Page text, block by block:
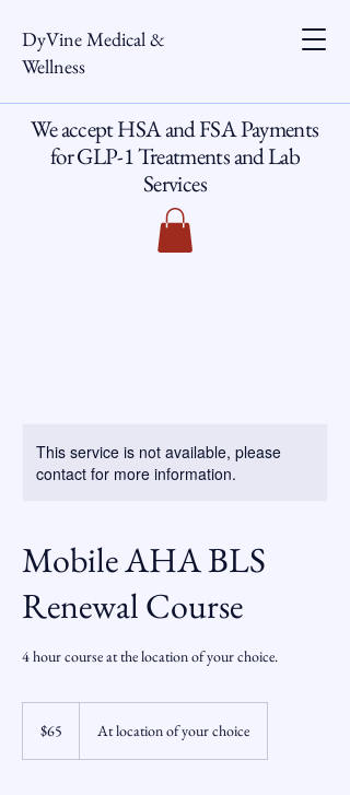
DyVine Medical &
Wellness
We accept HSA and FSA Payments
for GLP-1 Treatments and Lab
Services
This service is not available, please
contact for more information.
Mobile AHA BLS
Renewal Course
4 hour course at the location of your choice.
dollars
$65 At location of your choice